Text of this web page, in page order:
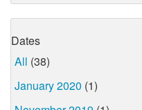
Dates
All (38)
January 2020 (1)